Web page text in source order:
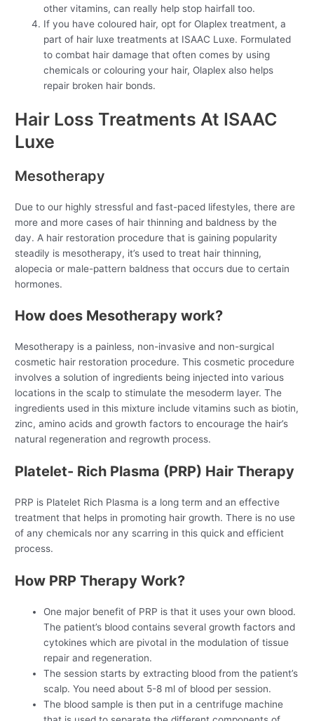
other vitamins, can really help stop hairfall too.
If you have coloured hair, opt for Olaplex treatment, a
part of hair luxe treatments at ISAAC Luxe. Formulated
to combat hair damage that often comes by using
chemicals or colouring your hair, Olaplex also helps
repair broken hair bonds.
Hair Loss Treatments At ISAAC
Luxe
Mesotherapy
Due to our highly stressful and fast-paced lifestyles, there are
more and more cases of hair thinning and baldness by the
day. A hair restoration procedure that is gaining popularity
steadily is mesotherapy, it’s used to treat hair thinning,
alopecia or male-pattern baldness that occurs due to certain
hormones.
How does Mesotherapy work?
Mesotherapy is a painless, non-invasive and non-surgical
cosmetic hair restoration procedure. This cosmetic procedure
involves a solution of ingredients being injected into various
locations in the scalp to stimulate the mesoderm layer. The
ingredients used in this mixture include vitamins such as biotin,
zinc, amino acids and growth factors to encourage the hair’s
natural regeneration and regrowth process.
Platelet- Rich Plasma (PRP) Hair Therapy
PRP is Platelet Rich Plasma is a long term and an effective
treatment that helps in promoting hair growth. There is no use
of any chemicals nor any scarring in this quick and efficient
process.
How PRP Therapy Work?
One major benefit of PRP is that it uses your own blood.
The patient’s blood contains several growth factors and
cytokines which are pivotal in the modulation of tissue
repair and regeneration.
The session starts by extracting blood from the patient’s
scalp. You need about 5-8 ml of blood per session.
The blood sample is then put in a centrifuge machine